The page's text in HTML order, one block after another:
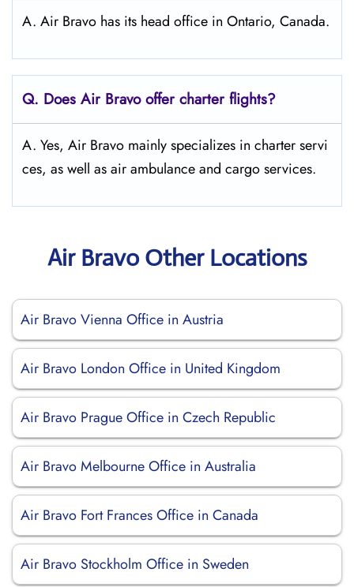
A. Air Bravo has its head office in Ontario, Canada.
Q. Does Air Bravo offer charter flights?
A. Yes, Air Bravo mainly specializes in charter servi
ces, as well as air ambulance and cargo services.
Air Bravo Other Locations
Air Bravo Vienna Office in Austria
Air Bravo London Office in United Kingdom
Air Bravo Prague Office in Czech Republic
Air Bravo Melbourne Office in Australia
Air Bravo Fort Frances Office in Canada
Air Bravo Stockholm Office in Sweden